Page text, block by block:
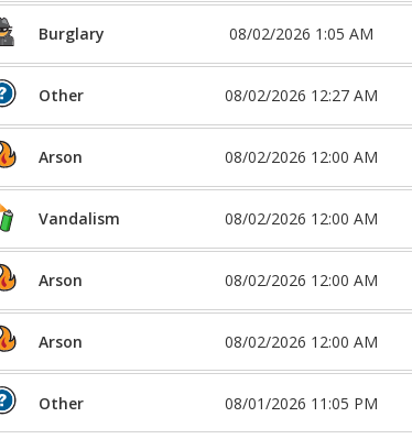
Burglary 08/02/2026 1:05 AM
Other 08/02/2026 12:27 AM
Arson 08/02/2026 12:00 AM
Vandalism 08/02/2026 12:00 AM
Arson 08/02/2026 12:00 AM
Arson 08/02/2026 12:00 AM
Other 08/01/2026 11:05 PM